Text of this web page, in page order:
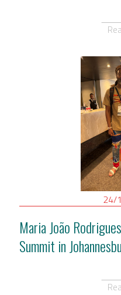
24/
Maria João
Summit in